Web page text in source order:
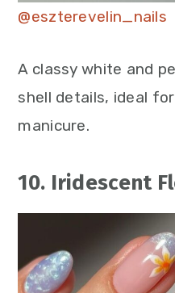
@eszterevelin_nails
A classy white and
shell details, ideal
manicure.
10. Iridescent